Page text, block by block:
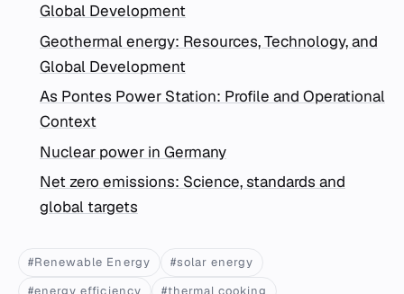
Global Development
Geothermal energy: Resources, Technology, and
Global Development
As Pontes Power Station: Profile and Operational
Context
Nuclear power in Germany
Net zero emissions: Science, standards and
global targets
#Renewable Energy
#solar energy